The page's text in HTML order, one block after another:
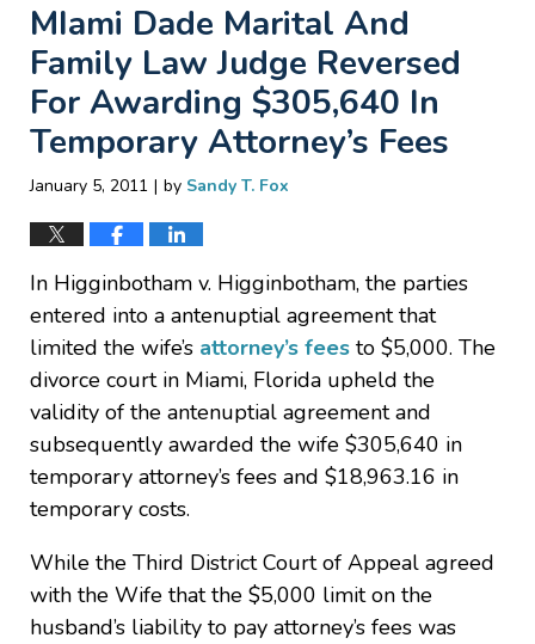
MIami Dade Marital And
Family Law Judge Reversed
For Awarding $305,640 In
Temporary Attorney’s Fees
January 5, 2011 | by Sandy T. Fox
In Higginbotham v. Higginbotham, the parties
entered into a antenuptial agreement that
limited the wife’s attorney’s fees to $5,000. The
divorce court in Miami, Florida upheld the
validity of the antenuptial agreement and
subsequently awarded the wife $305,640 in
temporary attorney’s fees and $18,963.16 in
temporary costs.
While the Third District Court of Appeal agreed
with the Wife that the $5,000 limit on the
husband’s liability to pay attorney’s fees was